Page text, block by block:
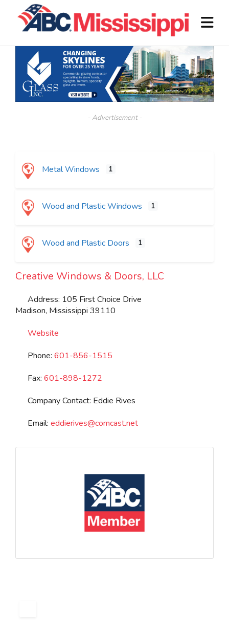
- Advertisement -
Metal Windows 1
Wood and Plastic Windows 1
Wood and Plastic Doors 1
Creative Windows & Doors, LLC
Address: 105 First Choice Drive
Madison, Mississippi 39110
Website
Phone: 601-856-1515
Fax: 601-898-1272
Company Contact: Eddie Rives
Email: eddierives@comcast.net